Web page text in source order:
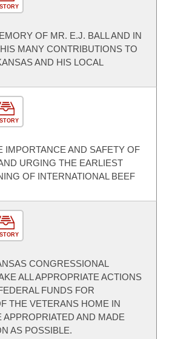
OF MR. E.J. BALL AND IN
MANY CONTRIBUTIONS TO
AND HIS LOCAL
IMPORTANCE AND SAFETY OF
URGING THE EARLIEST
OF INTERNATIONAL BEEF
CONGRESSIONAL
ALL APPROPRIATE ACTIONS
FUNDS FOR
THE VETERANS HOME IN
APPROPRIATED AND MADE
AS POSSIBLE.